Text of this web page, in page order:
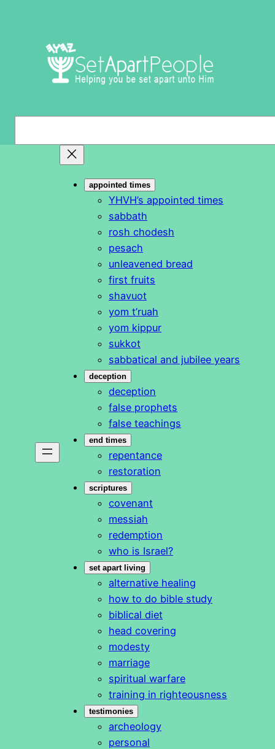
appointed times
YHVH’s appointed times
sabbath
rosh chodesh
pesach
unleavened bread
first fruits
shavuot
yom t’ruah
yom kippur
sukkot
sabbatical and jubilee years
deception
deception
false prophets
false teachings
end times
repentance
restoration
scriptures
covenant
messiah
redemption
who is Israel?
set apart living
alternative healing
how to do bible study
biblical diet
head covering
modesty
marriage
spiritual warfare
training in righteousness
testimonies
archeology
personal